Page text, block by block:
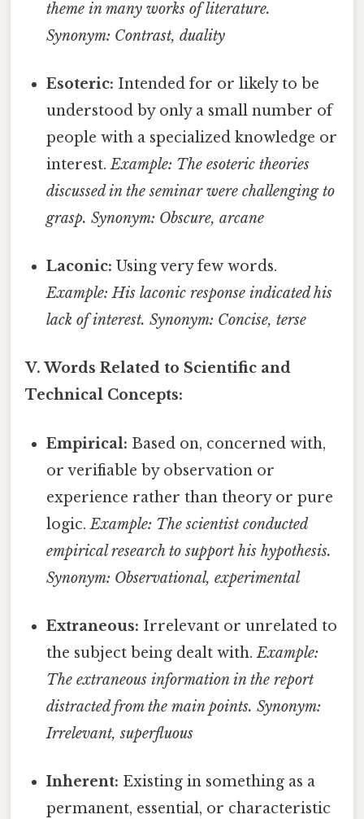
theme in many works of literature.
Synonym: Contrast, duality
Esoteric: Intended for or likely to be
understood by only a small number of
people with a specialized knowledge or
interest.Example: The esoteric theories
discussed in the seminar were challenging to
grasp. Synonym: Obscure, arcane
Laconic: Using very few words.
Example: His laconic response indicated his
lack of interest. Synonym: Concise, terse
V. Words Related to Scientific and
Technical Concepts:
Empirical: Based on, concerned with,
or verifiable by observation or
experience rather than theory or pure
logic.Example: The scientist conducted
empirical research to support his hypothesis.
Synonym: Observational, experimental
Extraneous: Irrelevant or unrelated to
the subject being dealt with.Example:
The extraneous information in the report
distracted from the main points. Synonym:
Irrelevant, superfluous
Inherent: Existing in something as a
permanent, essential, or characteristic